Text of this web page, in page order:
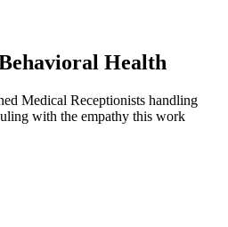
Health
Medical Receptionists handling
with the empathy this work